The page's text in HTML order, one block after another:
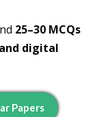
25–30 MCQs
digital
Papers